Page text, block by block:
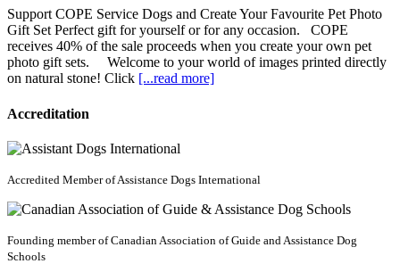
Support COPE Service Dogs and Create Your Favourite Pet Photo
Gift Set Perfect gift for yourself or for any occasion. COPE
receives 40% of the sale proceeds when you create your own pet
photo gift sets. Welcome to your world of images printed directly
on natural stone! Click [...read more]
Accreditation
Accredited Member of Assistance Dogs International
Founding member of Canadian Association of Guide and Assistance Dog
Schools